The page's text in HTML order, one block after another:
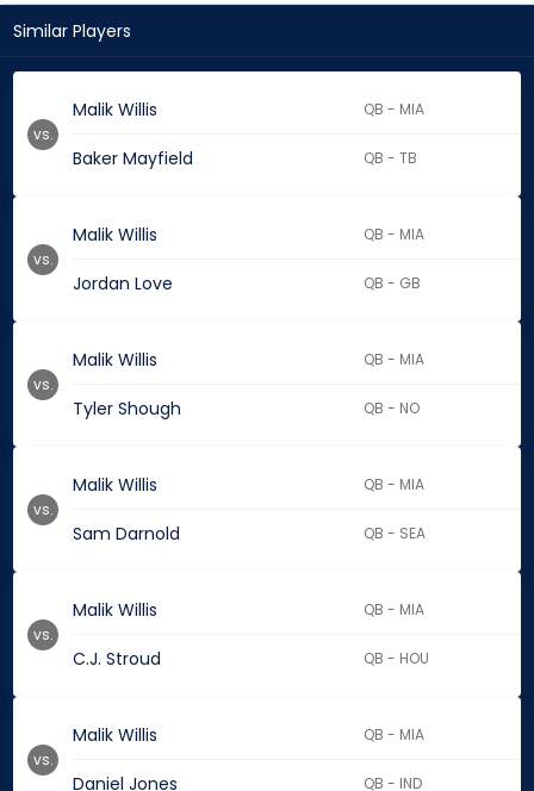
Similar Players
Malik Willis QB - MIA
Baker Mayfield QB - TB
vs.
Malik Willis QB - MIA
Jordan Love QB - GB
vs.
Malik Willis QB - MIA
Tyler Shough QB - NO
vs.
Malik Willis QB - MIA
Sam Darnold QB - SEA
vs.
Malik Willis QB - MIA
C.J. Stroud QB - HOU
vs.
Malik Willis QB - MIA
Daniel Jones QB - IND
vs.